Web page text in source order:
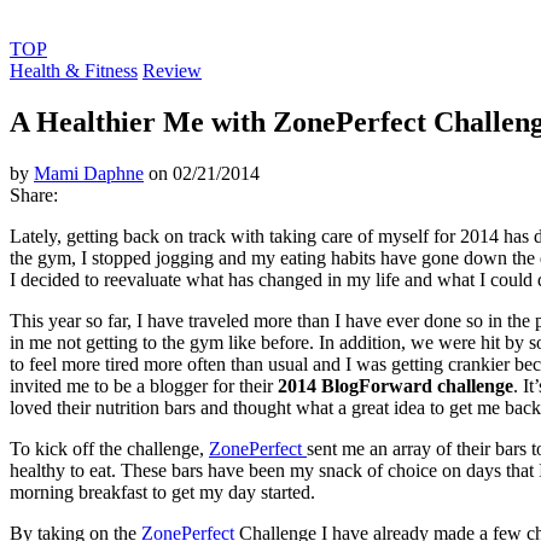
TOP
Health & Fitness Review
A Healthier Me with ZonePerfect
by Mami Daphne on 02/21/2014
Share:
Lately, getting back on track with taking care of myself for 2014 has
the gym, I stopped jogging and my eating habits have gone down
I decided to reevaluate what has changed in my life and what I could
This year so far, I have traveled more than I have ever done so in
in me not getting to the gym like before. In addition, we were hit by
to feel more tired more often than usual and I was getting crankier
invited me to be a blogger for their2014 BlogForward challenge.
loved their nutrition bars and thought what a great idea to get me
To kick off the challenge, ZonePerfect sent me an array of their bars
healthy to eat. These bars have been my snack of choice on days
morning breakfast to get my day started.
By taking on the ZonePerfect Challenge I have already made a few